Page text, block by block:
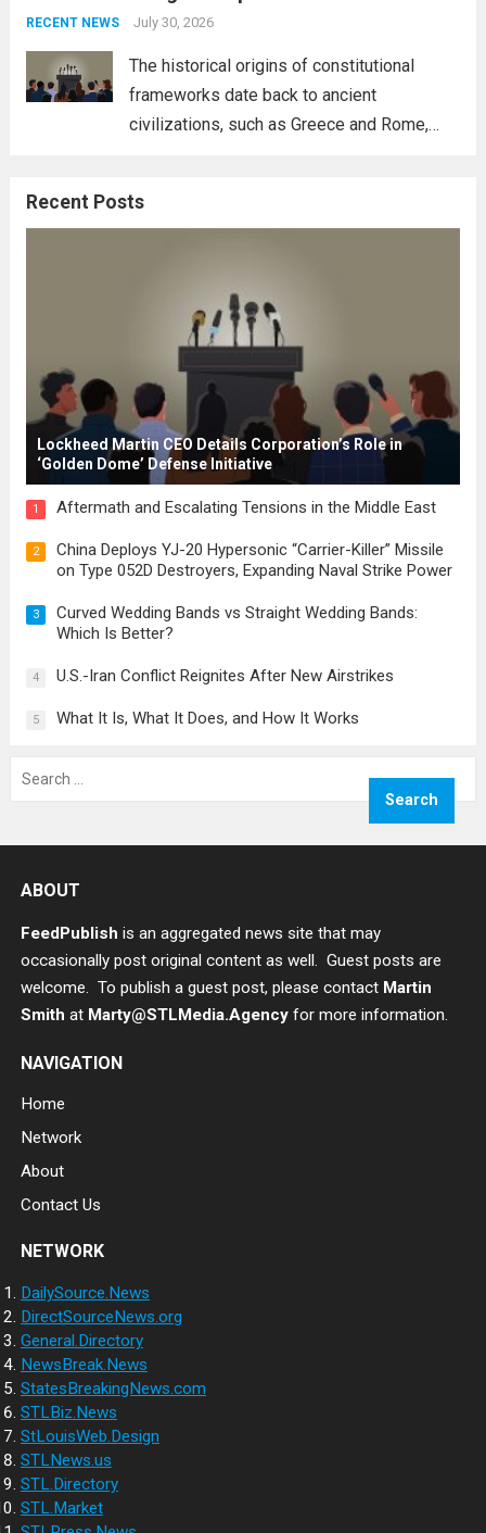
address global challenges. Hegseth, known
RECENT NEWS July 30, 2026
The historical origins of constitutional
frameworks date back to ancient
civilizations, such as Greece and Rome,
These early systems laid the groundwork
Recent Posts
Lockheed Martin CEO Details Corporation’s Role in
‘Golden Dome’ Defense Initiative
1 Aftermath and Escalating Tensions in the Middle East
2
China Deploys YJ-20 Hypersonic “Carrier-Killer” Missile
on Type 052D Destroyers, Expanding Naval Strike Power
3
Curved Wedding Bands vs Straight Wedding Bands:
Which Is Better?
4 U.S.-Iran Conflict Reignites After New Airstrikes
5 What It Is, What It Does, and How It Works
for:
ABOUT
FeedPublish is an aggregated news site that may
occasionally post original content as well. Guest posts are
welcome. To publish a guest post, please contact Martin
Smith at Marty@STLMedia.Agency for more information.
NAVIGATION
Home
Network
About
Contact Us
NETWORK
DailySource.News
DirectSourceNews.org
General.Directory
NewsBreak.News
StatesBreakingNews.com
STLBiz.News
StLouisWeb.Design
STLNews.us
STL.Directory
STL.Market